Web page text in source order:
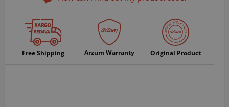
Free Shipping Arzum Warranty Original Product